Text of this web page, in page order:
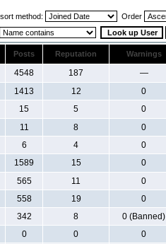
method: Order
Posts Reputation Warnings
4548 187 —
1413 12 0
15 5 0
11 8 0
6 4 0
1589 15 0
565 11 0
558 19 0
342 8 0 (Banned)
0 0 0